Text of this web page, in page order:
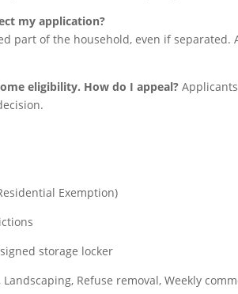
my application?
part of the household, even if
eligibility. How do I appeal?
Exemption)
storage locker
Landscaping, Refuse removal, Weekly